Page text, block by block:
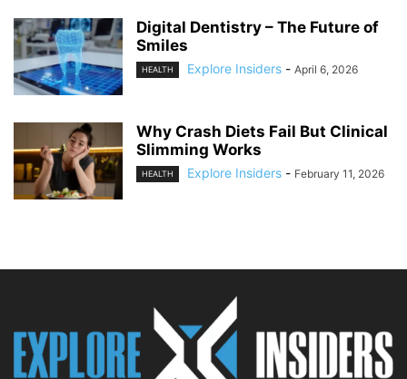
Digital Dentistry – The Future of
Smiles
HEALTH Explore Insiders - April 6, 2026
Why Crash Diets Fail But Clinical
Slimming Works
HEALTH Explore Insiders - February 11, 2026